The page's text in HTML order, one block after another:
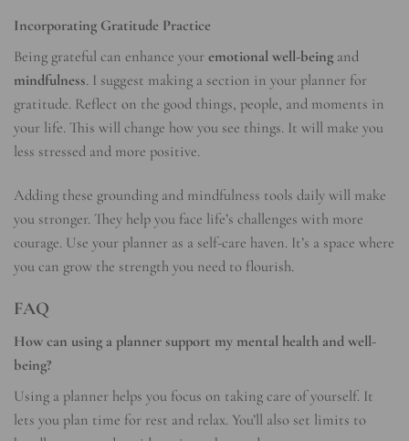
Incorporating Gratitude Practice
Being grateful can enhance your emotional well-being and
mindfulness. I suggest making a section in your planner for
gratitude. Reflect on the good things, people, and moments in
your life. This will change how you see things. It will make you
less stressed and more positive.
Adding these grounding and mindfulness tools daily will make
you stronger. They help you face life’s challenges with more
courage. Use your planner as a self-care haven. It’s a space where
you can grow the strength you need to flourish.
FAQ
How can using a planner support my mental health and well-
being?
Using a planner helps you focus on taking care of yourself. It
lets you plan time for rest and relax. You’ll also set limits to